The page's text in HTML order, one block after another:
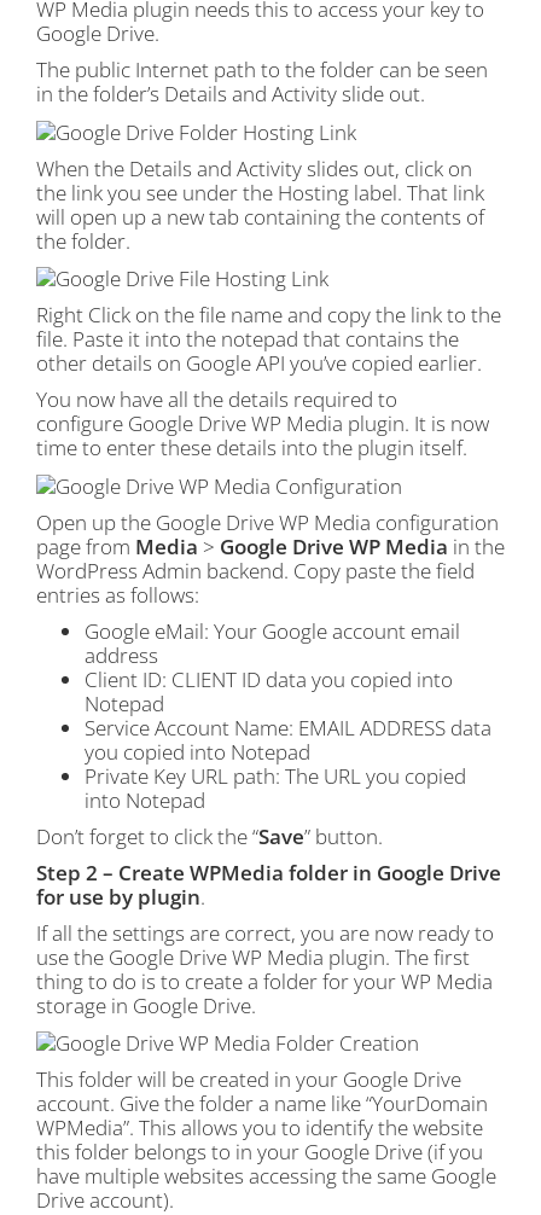
WP Media plugin needs this to access your key to
Google Drive.
The public Internet path to the folder can be seen
in the folder’s Details and Activity slide out.
When the Details and Activity slides out, click on
the link you see under the Hosting label. That link
will open up a new tab containing the contents of
the folder.
Right Click on the file name and copy the link to the
file. Paste it into the notepad that contains the
other details on Google API you’ve copied earlier.
You now have all the details required to
configure Google Drive WP Media plugin. It is now
time to enter these details into the plugin itself.
Open up the Google Drive WP Media configuration
page from Media > Google Drive WP Media in the
WordPress Admin backend. Copy paste the field
entries as follows:
Google eMail: Your Google account email
address
Client ID: CLIENT ID data you copied into
Notepad
Service Account Name: EMAIL ADDRESS data
you copied into Notepad
Private Key URL path: The URL you copied
into Notepad
Don’t forget to click the “Save” button.
Step 2 – Create WPMedia folder in Google Drive
for use by plugin.
If all the settings are correct, you are now ready to
use the Google Drive WP Media plugin. The first
thing to do is to create a folder for your WP Media
storage in Google Drive.
This folder will be created in your Google Drive
account. Give the folder a name like “YourDomain
WPMedia”. This allows you to identify the website
this folder belongs to in your Google Drive (if you
have multiple websites accessing the same Google
Drive account).